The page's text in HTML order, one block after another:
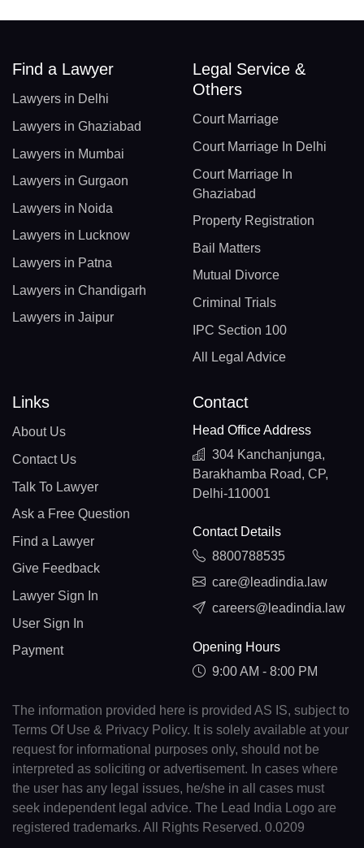
Find a Lawyer
Lawyers in Delhi
Lawyers in Ghaziabad
Lawyers in Mumbai
Lawyers in Gurgaon
Lawyers in Noida
Lawyers in Lucknow
Lawyers in Patna
Lawyers in Chandigarh
Lawyers in Jaipur
Legal Service &
Others
Court Marriage
Court Marriage In Delhi
Court Marriage In
Ghaziabad
Property Registration
Bail Matters
Mutual Divorce
Criminal Trials
IPC Section 100
All Legal Advice
Links
About Us
Contact Us
Talk To Lawyer
Ask a Free Question
Find a Lawyer
Give Feedback
Lawyer Sign In
User Sign In
Payment
Contact
Head Office Address
304 Kanchanjunga,
Barakhamba Road, CP,
Delhi-110001
Contact Details
8800788535
care@leadindia.law
careers@leadindia.law
Opening Hours
9:00 AM - 8:00 PM
The information provided here is provided AS IS, subject to
Terms Of Use & Privacy Policy. It is solely available at your
request for informational purposes only, should not be
interpreted as soliciting or advertisement. In cases where
the user has any legal issues, he/she in all cases must
seek independent legal advice. The Lead India Logo are
registered trademarks. All Rights Reserved. 0.0209